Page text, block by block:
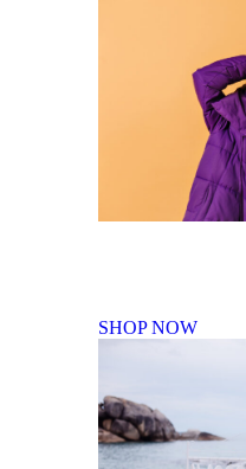
SHOP NOW